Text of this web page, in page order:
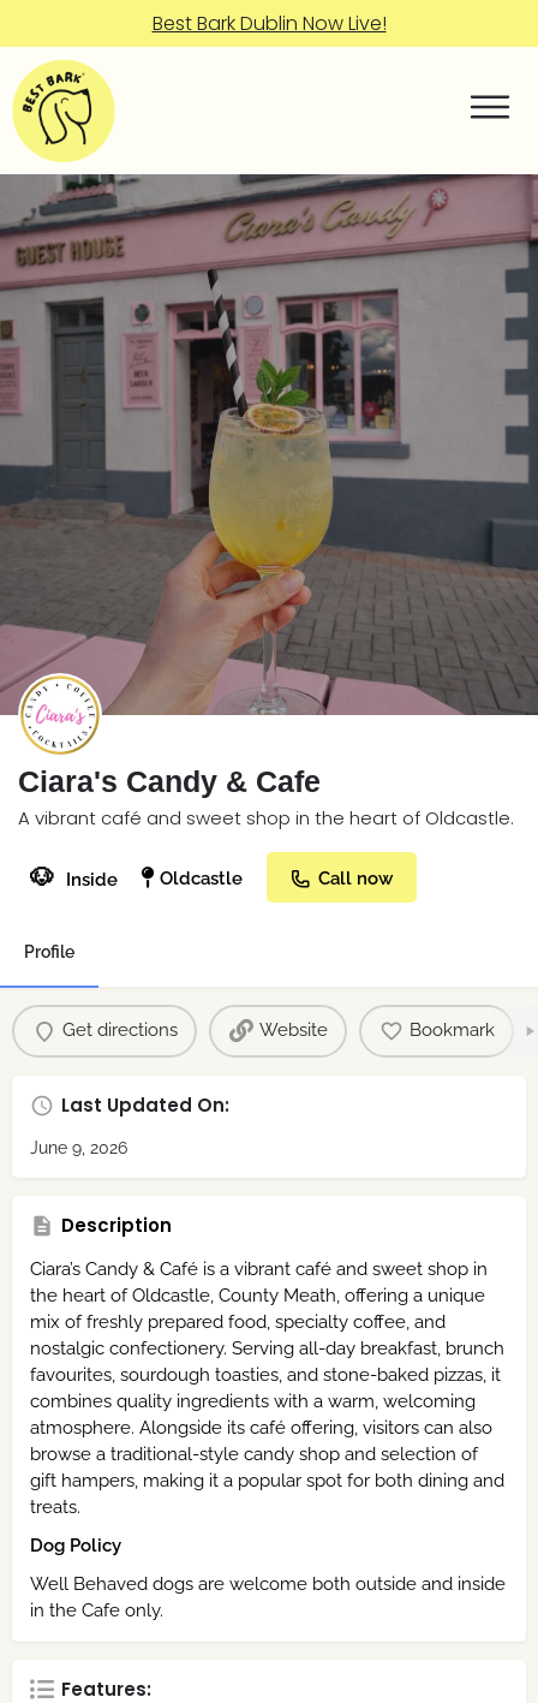
Best Bark Dublin Now Live!
Ciara's Candy & Cafe
A vibrant café and sweet shop in the heart of Oldcastle.
🐶 Inside Oldcastle Call now
Profile
Get directions Website Bookmark
Last Updated On:
June 9, 2026
Description
Ciara’s Candy & Café is a vibrant café and sweet shop in
the heart of Oldcastle, County Meath, offering a unique
mix of freshly prepared food, specialty coffee, and
nostalgic confectionery. Serving all-day breakfast, brunch
favourites, sourdough toasties, and stone-baked pizzas, it
combines quality ingredients with a warm, welcoming
atmosphere. Alongside its café offering, visitors can also
browse a traditional-style candy shop and selection of
gift hampers, making it a popular spot for both dining and
treats.
Dog Policy
Well Behaved dogs are welcome both outside and inside
in the Cafe only.
Features: